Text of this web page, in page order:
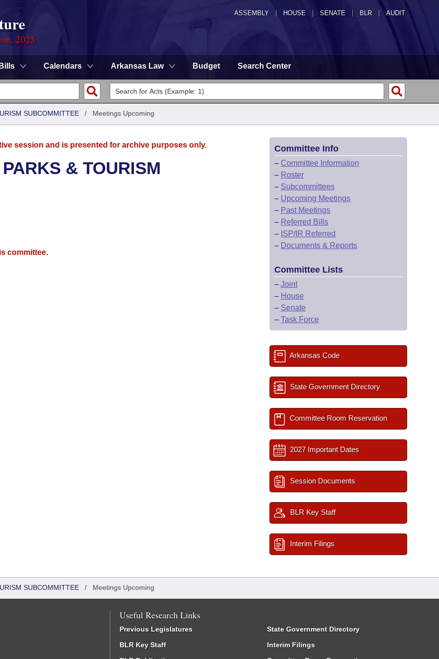
ASSEMBLY HOUSE SENATE | BLR | AUDIT
2025
Bills Calendars Arkansas Law Budget Search Center
SUBCOMMITTEE / Meetings Upcoming
session and is presented for archive purposes only.
& TOURISM
committee.
Committee Info
– Committee Information
– Roster
– Subcommittees
– Upcoming Meetings
– Past Meetings
– Referred Bills
– ISP/IR Referred
– Documents & Reports
Committee Lists
– Joint
– House
– Senate
– Task Force
Arkansas Code
State Government Directory
Committee Room Reservation
2027 Important Dates
Session Documents
BLR Key Staff
Interim Filings
SUBCOMMITTEE / Meetings Upcoming
Useful Research Links
Previous Legislatures
BLR Key Staff
State Government Directory
Interim Filings